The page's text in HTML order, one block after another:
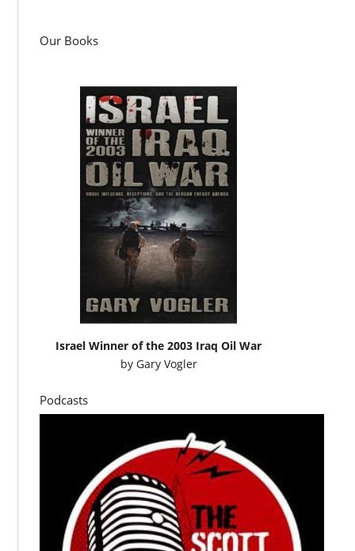
Our Books
Israel Winner of the 2003 Iraq Oil War
by Gary Vogler
Podcasts